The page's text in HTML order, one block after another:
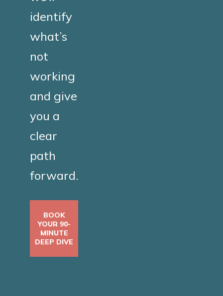
identify
what’s
not
working
and give
you a
clear
path
forward.
BOOK
YOUR 90-
MINUTE
DEEP DIVE